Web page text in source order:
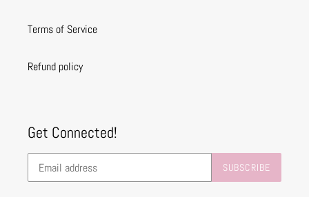
Terms of Service
Refund policy
Get Connected!
SUBSCRIBE